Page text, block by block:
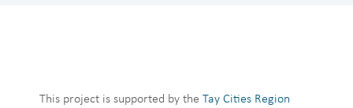
This project is supported by the Tay Cities Region